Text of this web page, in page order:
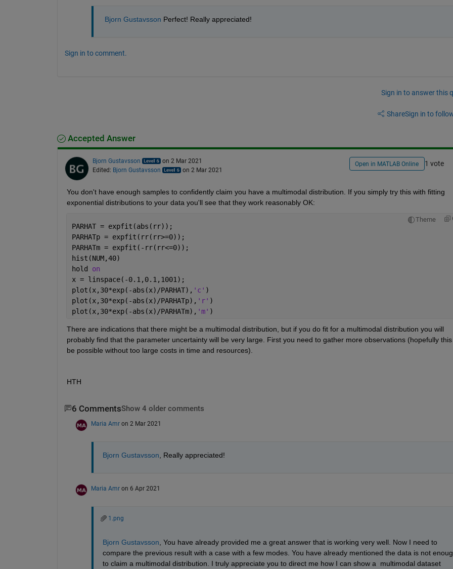
Bjorn Gustavsson Perfect! Really appreciated!
Sign in to comment.
Sign in to answer this
ShareSign in to
Accepted Answer
Bjorn Gustavsson
on 2 Mar 2021
Edited: Bjorn Gustavsson on 2 Mar 2021
Open in MATLAB Online 1 vote
You don't have enough samples to confidently claim you have a multimodal distribution. If you simply try this with fitting
exponential distributions to your data you'll see that they work reasonably OK:
Theme
PARHAT = expfit(abs(rr));
PARHATp = expfit(rr(rr>=0));
PARHATm = expfit(-rr(rr<=0));
hist(NUM,40)
hold on
x = linspace(-0.1,0.1,1001);
plot(x,30*exp(-abs(x)/PARHAT), 'c' )
plot(x,30*exp(-abs(x)/PARHATp), 'r' )
plot(x,30*exp(-abs(x)/PARHATm), 'm' )
There are indications that there might be a multimodal distribution, but if you do fit for a multimodal distribution you will
probably find that the parameter uncertainty will be very large. First you need to gather more observations (hopefully this
be possible without too large costs in time and resources).
HTH
6 CommentsShow 4 older comments
Maria Amr on 2 Mar 2021
Bjorn Gustavsson , Really appreciated!
Maria Amr on 6 Apr 2021
1.png
Bjorn Gustavsson , You have already provided me a great answer that is working very well. Now I need to
compare the previous result with a case with a few modes. You have already mentioned the data is not
to claim a multimodal distribution. I truly appreciate you to direct me how I can show a  multimodal dataset